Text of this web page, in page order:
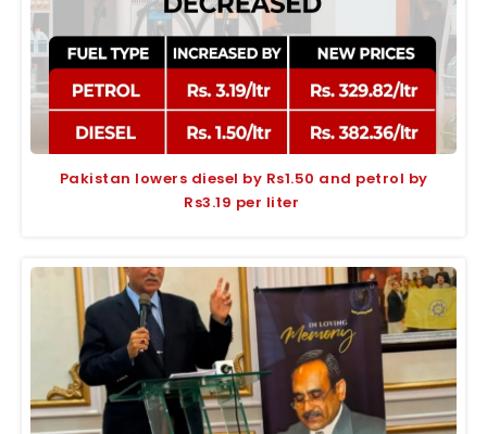
Pakistan lowers diesel by Rs1.50 and petrol by
Rs3.19 per liter